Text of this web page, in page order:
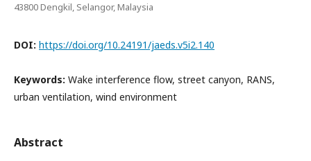
43800 Dengkil, Selangor, Malaysia
DOI: https://doi.org/10.24191/jaeds.v5i2.140
Keywords: Wake interference flow, street canyon, RANS,
urban ventilation, wind environment
Abstract